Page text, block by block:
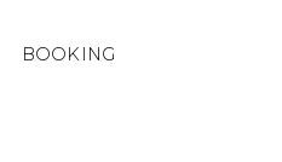
BOOKING